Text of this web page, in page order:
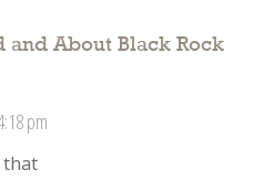
and About Black Rock
pm
that